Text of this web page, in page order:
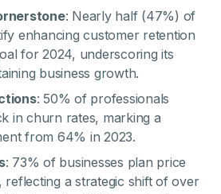
: Nearly half (47%) of
enhancing customer retention
for 2024, underscoring its
business growth.
: 50% of professionals
in churn rates, marking a
from 64% in 2023.
: 73% of businesses plan price
reflecting a strategic shift of over